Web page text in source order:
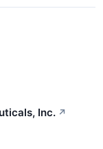
Inc. ↗